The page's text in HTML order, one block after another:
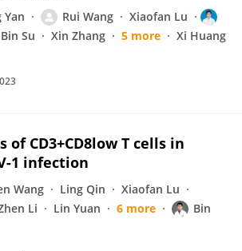
Yan Rui Wang
Xiaofan Lu
Bin Su Xin Zhang 5 more Xi Huang
of CD3+CD8low T cells in
1 infection
Wang Ling Qin
Xiaofan Lu
Li Lin Yuan 6 more
Bin